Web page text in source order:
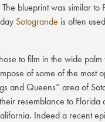
blueprint was similar to
Sotogrande is often
to film in the wide
of some of the most
and Queens” area of
resemblance to Florida
Indeed a recent